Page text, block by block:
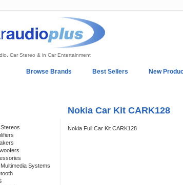
Car Stereo & in Car Entertainment
Browse Brands Best Sellers New
Systems
Nokia Car Kit CARK128
Nokia Full Car Kit CARK128